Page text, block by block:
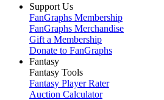
Support Us
FanGraphs Membership
FanGraphs Merchandise
Gift a Membership
Donate to FanGraphs
Fantasy
Fantasy Tools
Fantasy Player Rater
Auction Calculator